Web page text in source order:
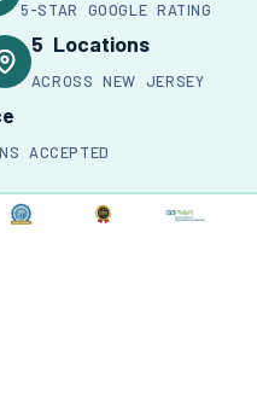
5-STAR GOOGLE RATING
5 Locations
ACROSS NEW JERSEY
ACCEPTED